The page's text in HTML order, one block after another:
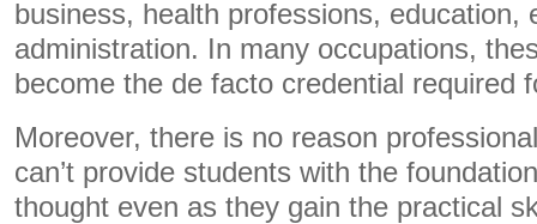
business, health professions, education,
administration. In many occupations,
become the de facto credential required
Moreover, there is no reason
can’t provide students with the
thought even as they gain the practical